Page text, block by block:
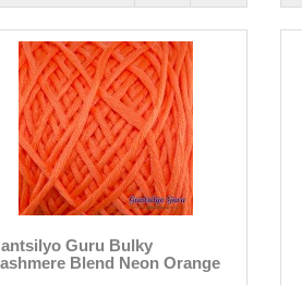
Guru Bulky
Blend Neon Orange